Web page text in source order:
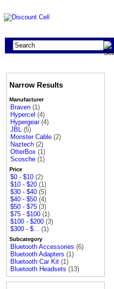
Narrow Results
Manufacturer
Braven (1)
Hypercel (4)
Hypergear (4)
JBL (5)
Monster Cable (2)
Naztech (2)
OtterBox (1)
Scosche (1)
Price
$0 - $10 (2)
$10 - $20 (1)
$30 - $40 (5)
$40 - $50 (4)
$50 - $75 (3)
$75 - $100 (1)
$100 - $200 (3)
$300 - $... (1)
Subcategory
Bluetooth Accessories (6)
Bluetooth Adapters (1)
Bluetooth Car Kit (1)
Bluetooth Headsets (13)